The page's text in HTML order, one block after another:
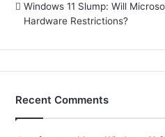
Windows 11 Slump: Will
Hardware Restrictions?
Recent Comments